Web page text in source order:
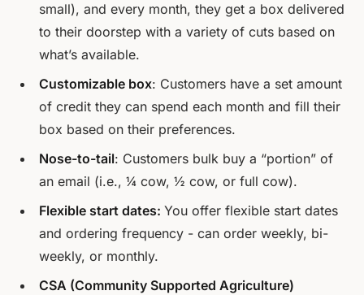
small), and every month, they get a box delivered
to their doorstep with a variety of cuts based on
what’s available.
Customizable box: Customers have a set amount
of credit they can spend each month and fill their
box based on their preferences.
Nose-to-tail: Customers bulk buy a “portion” of
an email (i.e., ¼ cow, ½ cow, or full cow).
Flexible start dates: You offer flexible start dates
and ordering frequency - can order weekly, bi-
weekly, or monthly.
CSA (Community Supported Agriculture)